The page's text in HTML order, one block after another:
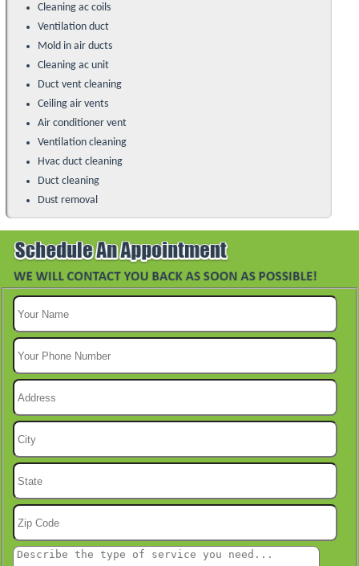
Cleaning ac coils
Ventilation duct
Mold in air ducts
Cleaning ac unit
Duct vent cleaning
Ceiling air vents
Air conditioner vent
Ventilation cleaning
Hvac duct cleaning
Duct cleaning
Dust removal